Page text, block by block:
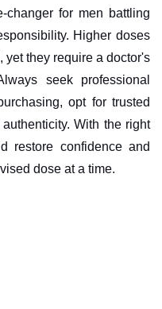
changer for men battling
Higher doses
yet they require a doctor's
seek professional
opt for trusted
With the right
restore confidence and
dose at a time.